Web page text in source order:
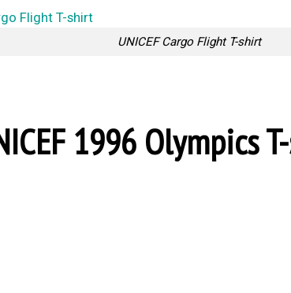
UNICEF Cargo Flight T-shirt
1996 Olympics